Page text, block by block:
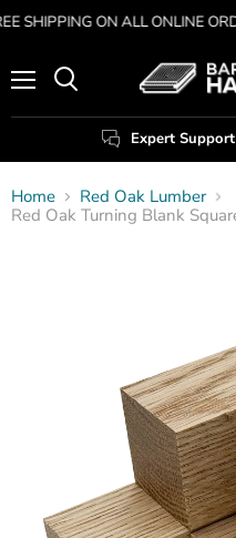
SHIPPING ON ALL ONLINE
Expert Support
Home
Red Oak Lumber
Red Oak Turning Blank